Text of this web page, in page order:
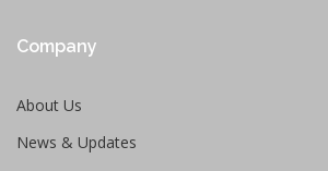
Company
About Us
News & Updates